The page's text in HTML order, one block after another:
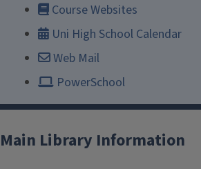
Course Websites
Uni High School Calendar
Web Mail
PowerSchool
Main Library Information